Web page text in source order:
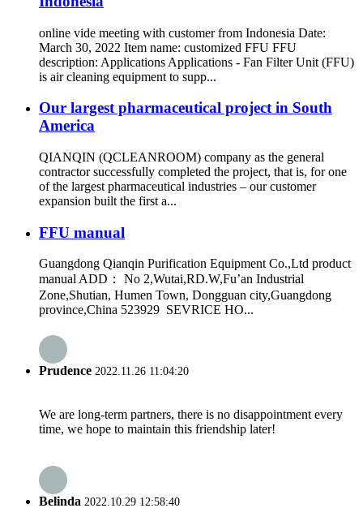
online vide meeting with customer from Indonesia Date:
March 30, 2022 Item name: customized FFU FFU
description: Applications Applications - Fan Filter Unit (FFU)
is air cleaning equipment to supp...
Our largest pharmaceutical project in South
America
QIANQIN (QCLEANROOM) company as the general
contractor successfully completed the project, that is, for one
of the largest pharmaceutical industries – our customer
expansion built the first a...
FFU manual
Guangdong Qianqin Purification Equipment Co.,Ltd product
manual ADD： No 2,Wutai,RD.W,Fu’an Industrial
Zone,Shutian, Humen Town, Dongguan city,Guangdong
province,China 523929 SEVRICE HO...
Prudence 2022.11.26 11:04:20
We are long-term partners, there is no disappointment every
time, we hope to maintain this friendship later!
Belinda 2022.10.29 12:58:40